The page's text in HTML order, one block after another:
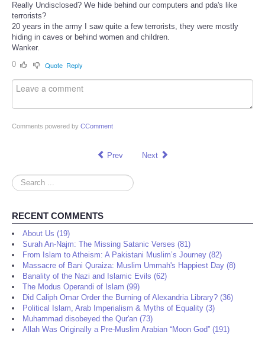
Really Undisclosed? We hide behind our computers and pda's like
terrorists?
20 years in the army I saw quite a few terrorists, they were mostly
hiding in caves or behind women and children.
Wanker.
0
Quote Reply
Comments powered by CComment
Prev Next
Search
...
RECENT COMMENTS
About Us (19)
Surah An-Najm: The Missing Satanic Verses (81)
From Islam to Atheism: A Pakistani Muslim’s Journey (82)
Massacre of Bani Quraiza: Muslim Ummah's Happiest Day (8)
Banality of the Nazi and Islamic Evils (62)
The Modus Operandi of Islam (99)
Did Caliph Omar Order the Burning of Alexandria Library? (36)
Political Islam, Arab Imperialism & Myths of Equality (3)
Muhammad disobeyed the Qur'an (73)
Allah Was Originally a Pre-Muslim Arabian “Moon God” (191)